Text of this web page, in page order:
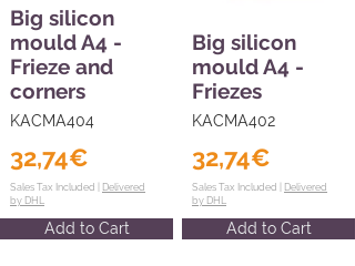
Big silicon
mould A4 -
Frieze and
corners
KACMA404
32,74€
Sales Tax Included | Delivered
by DHL
Add to Cart
Big silicon
mould A4 -
Friezes
KACMA402
32,74€
Sales Tax Included | Delivered
by DHL
Add to Cart